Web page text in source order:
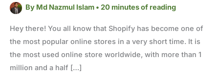
By Md Nazmul Islam •20 minutes of reading
Hey there! You all know that Shopify has become one of
the most popular online stores in a very short time. It is
the most used online store worldwide, with more than 1
million and a half […]